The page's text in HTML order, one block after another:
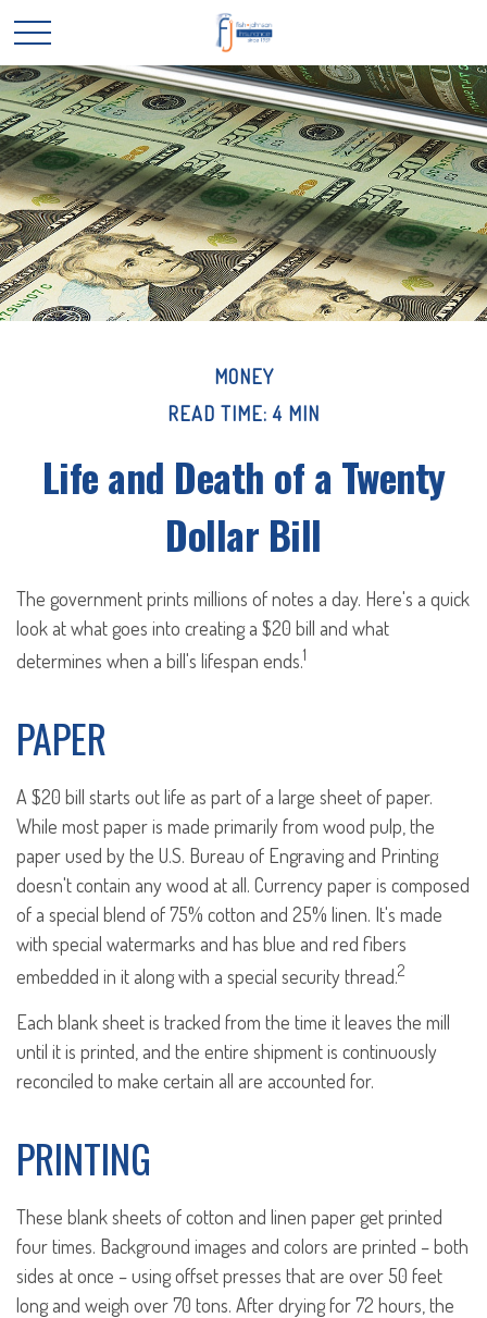
MONEY
READ TIME: 4 MIN
Life and Death of a Twenty
Dollar Bill
The government prints millions of notes a day. Here's a quick
look at what goes into creating a $20 bill and what
determines when a bill's lifespan ends.1
PAPER
A $20 bill starts out life as part of a large sheet of paper.
While most paper is made primarily from wood pulp, the
paper used by the U.S. Bureau of Engraving and Printing
doesn't contain any wood at all. Currency paper is composed
of a special blend of 75% cotton and 25% linen. It's made
with special watermarks and has blue and red fibers
embedded in it along with a special security thread.2
Each blank sheet is tracked from the time it leaves the mill
until it is printed, and the entire shipment is continuously
reconciled to make certain all are accounted for.
PRINTING
These blank sheets of cotton and linen paper get printed
four times. Background images and colors are printed – both
sides at once – using offset presses that are over 50 feet
long and weigh over 70 tons. After drying for 72 hours, the